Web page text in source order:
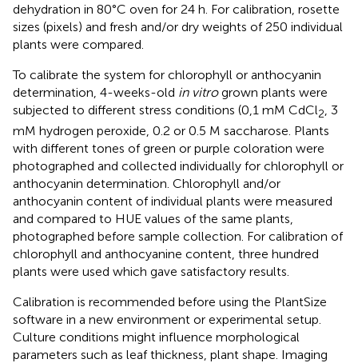
dehydration in 80°C oven for 24 h. For calibration, rosette
sizes (pixels) and fresh and/or dry weights of 250 individual
plants were compared.
To calibrate the system for chlorophyll or anthocyanin
determination, 4-weeks-old in vitrogrown plants were
subjected to different stress conditions (0,1 mM CdCl2
, 3
mM hydrogen peroxide, 0.2 or 0.5 M saccharose. Plants
with different tones of green or purple coloration were
photographed and collected individually for chlorophyll or
anthocyanin determination. Chlorophyll and/or
anthocyanin content of individual plants were measured
and compared to HUE values of the same plants,
photographed before sample collection. For calibration of
chlorophyll and anthocyanine content, three hundred
plants were used which gave satisfactory results.
Calibration is recommended before using the PlantSize
software in a new environment or experimental setup.
Culture conditions might influence morphological
parameters such as leaf thickness, plant shape. Imaging